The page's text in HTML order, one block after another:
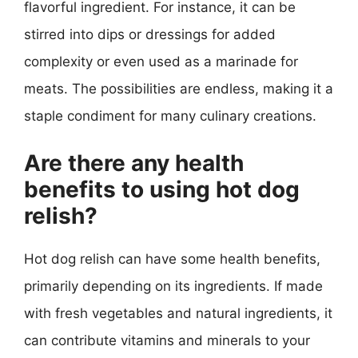
flavorful ingredient. For instance, it can be
stirred into dips or dressings for added
complexity or even used as a marinade for
meats. The possibilities are endless, making it a
staple condiment for many culinary creations.
Are there any health
benefits to using hot dog
relish?
Hot dog relish can have some health benefits,
primarily depending on its ingredients. If made
with fresh vegetables and natural ingredients, it
can contribute vitamins and minerals to your